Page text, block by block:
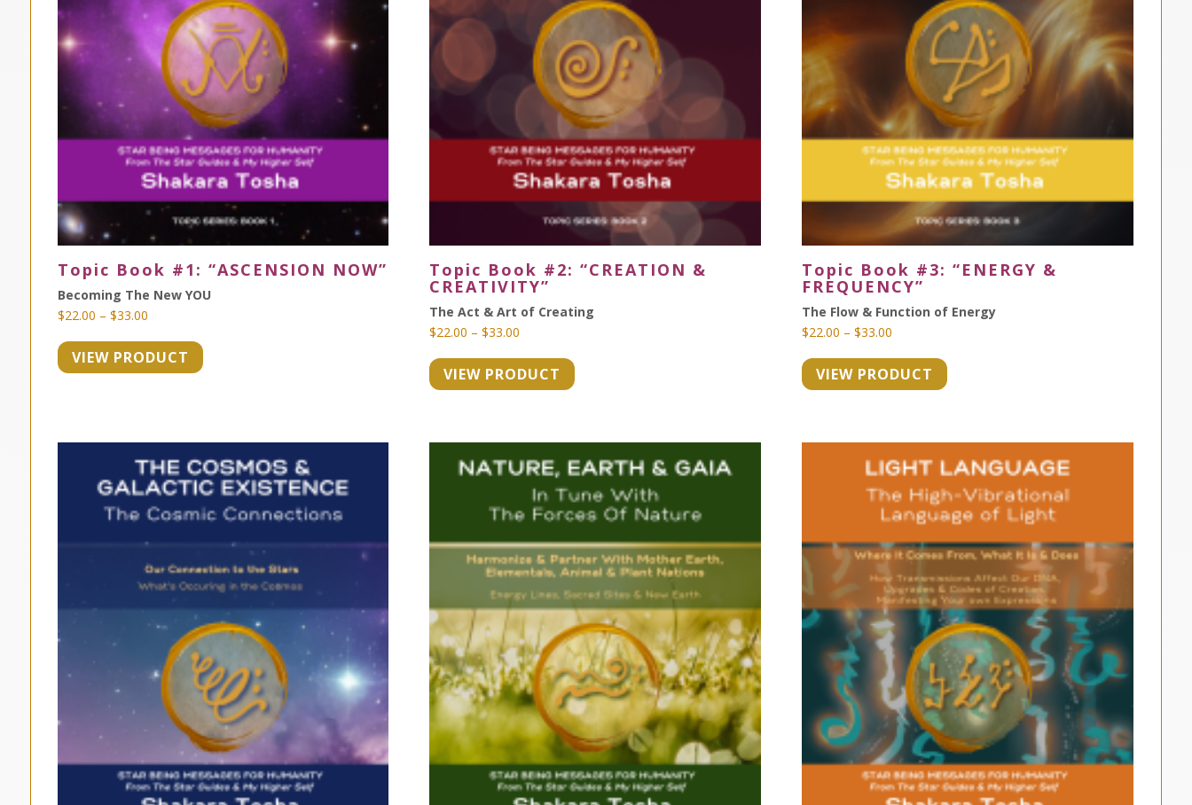
Topic Book #1: “ASCENSION NOW”
Becoming The New YOU
$22.00 – $33.00Price
range:
$22.00
VIEW PRODUCT
Topic Book #2: “CREATION &
CREATIVITY”
The Act & Art of Creating
$22.00 – $33.00
range:
$22.00
VIEW PRODUCT
Topic Book #3: “ENERGY &
FREQUENCY”
The Flow & Function of Energy
$22.00 – $33.00
range:
$22.00
VIEW PRODUCT